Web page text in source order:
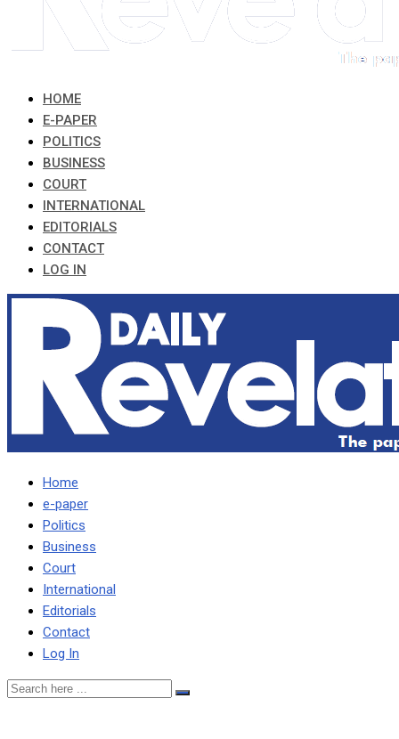
HOME
E-PAPER
POLITICS
BUSINESS
COURT
INTERNATIONAL
EDITORIALS
CONTACT
LOG IN
Home
e-paper
Politics
Business
Court
International
Editorials
Contact
Log In